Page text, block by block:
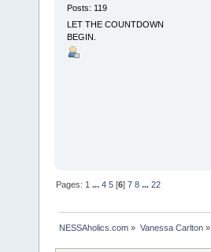
Posts: 119
LET THE COUNTDOWN
BEGIN.
Pages: 1 ...4 5 [6]7 8 ...22
NESSAholics.com » Vanessa Carlton»